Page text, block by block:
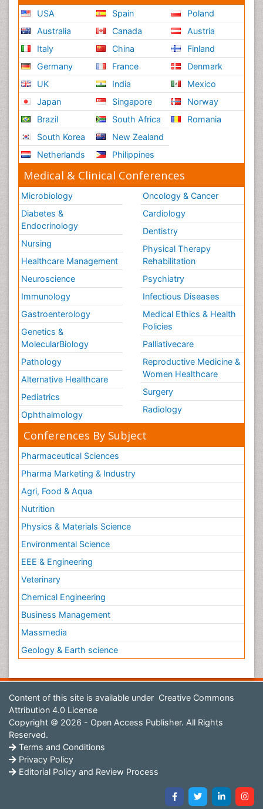
USA
Australia
Italy
Germany
UK
Japan
Brazil
South Korea
Netherlands
Spain
Canada
China
France
India
Singapore
South Africa
New Zealand
Philippines
Poland
Austria
Finland
Denmark
Mexico
Norway
Romania
Medical & Clinical Conferences
Microbiology
Diabetes &
Endocrinology
Nursing
Healthcare Management
Neuroscience
Immunology
Gastroenterology
Genetics &
MolecularBiology
Pathology
Alternative Healthcare
Pediatrics
Ophthalmology
Oncology & Cancer
Cardiology
Dentistry
Physical Therapy
Rehabilitation
Psychiatry
Infectious Diseases
Medical Ethics & Health
Policies
Palliativecare
Reproductive Medicine &
Women Healthcare
Surgery
Radiology
Conferences By Subject
Pharmaceutical Sciences
Pharma Marketing & Industry
Agri, Food & Aqua
Nutrition
Physics & Materials Science
Environmental Science
EEE & Engineering
Veterinary
Chemical Engineering
Business Management
Massmedia
Geology & Earth science
Content of this site is available under Creative Commons
Attribution 4.0 License
Copyright © 2026 - Open Access Publisher. All Rights
Reserved.
Terms and Conditions
Privacy Policy
Editorial Policy and Review Process